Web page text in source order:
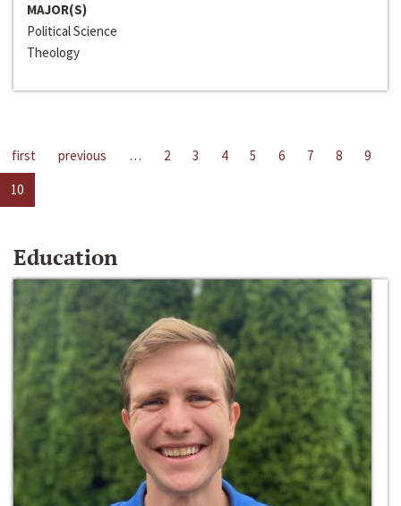
MAJOR(S)
Political Science
Theology
first previous … 2 3 4 5 6 7 8
9
10
Education